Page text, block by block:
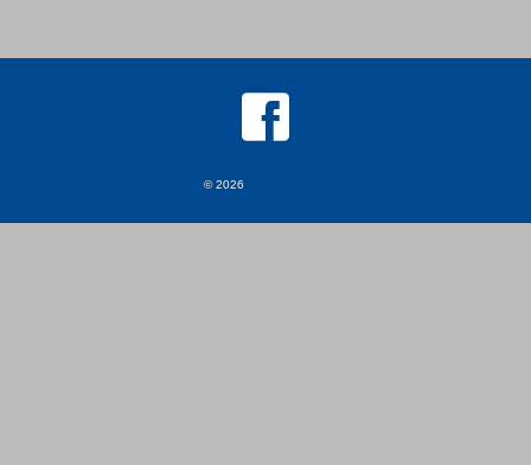
© 2026